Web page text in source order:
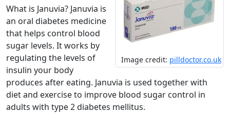
Image credit: pilldoctor.co.uk
What is Januvia? Januvia is
an oral diabetes medicine
that helps control blood
sugar levels. It works by
regulating the levels of
insulin your body
produces after eating. Januvia is used together with
diet and exercise to improve blood sugar control in
adults with type 2 diabetes mellitus.